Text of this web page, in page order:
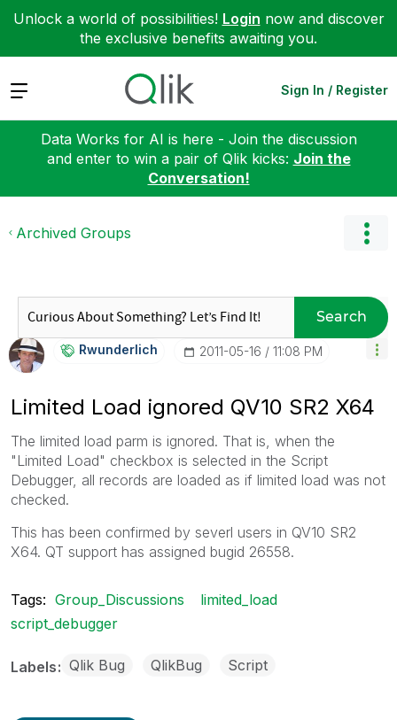
Unlock a world of possibilities! Login now and discover
the exclusive benefits awaiting you.
Expand Sign In / Register
Data Works for AI is here - Join the discussion
and enter to win a pair of Qlik kicks: Join the
Conversation!
Archived Groups
Search
Rwunderlich ‎2011-05-16 11:08 PM
Limited Load ignored QV10 SR2 X64
The limited load parm is ignored. That is, when the
"Limited Load" checkbox is selected in the Script
Debugger, all records are loaded as if limited load was not
checked.
This has been confirmed by severl users in QV10 SR2
X64. QT support has assigned bugid 26558.
Tags: Group_Discussions
limited_load
script_debugger
Labels Qlik Bug QlikBug Script